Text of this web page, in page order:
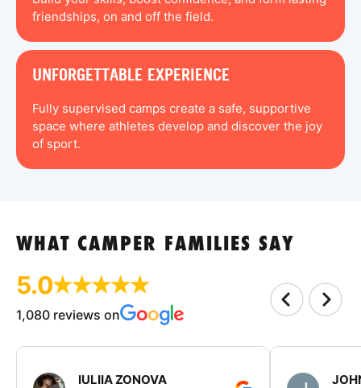
friendships, on and off the field.
UNFORGETTABLE EXPERIENCE
Fully supervised camps create a safe, supportive
space where athletes develop and discover the joy
of sport.
WHAT CAMPER FAMILIES SAY
5.0
1,080 reviews on
IULIIA ZONOVA